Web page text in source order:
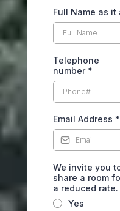
Full Name as
Telephone
number *
Email Address *
We invite you
share a room
a reduced rate.
Yes